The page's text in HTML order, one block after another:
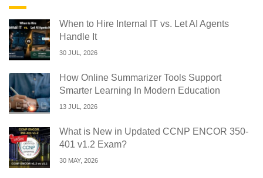
When to Hire Internal IT vs. Let AI Agents
Handle It
30 JUL, 2026
How Online Summarizer Tools Support
Smarter Learning In Modern Education
13 JUL, 2026
What is New in Updated CCNP ENCOR 350-
401 v1.2 Exam?
30 MAY, 2026